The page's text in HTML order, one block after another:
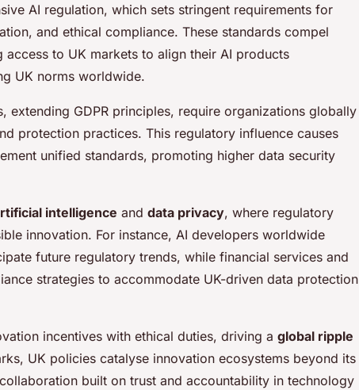
AI regulation, which sets stringent requirements for
and ethical compliance. These standards compel
to UK markets to align their AI products
UK norms worldwide.
extending GDPR principles, require organizations globally
protection practices. This regulatory influence causes
unified standards, promoting higher data security
intelligence and data privacy, where regulatory
innovation. For instance, AI developers worldwide
future regulatory trends, while financial services and
strategies to accommodate UK-driven data protection
incentives with ethical duties, driving a global ripple
UK policies catalyse innovation ecosystems beyond its
built on trust and accountability in technology